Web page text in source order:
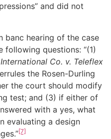
and did not
banc hearing of the case
questions: “(1)
International Co. v. Teleflex
the Rosen-Durling
the court should modify
test; and (3) if either of
with a yes, what
evaluating a design
[7]